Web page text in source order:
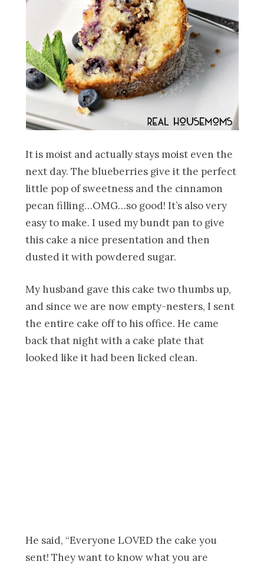
It is moist and actually stays moist even the
next day. The blueberries give it the perfect
little pop of sweetness and the cinnamon
pecan filling…OMG…so good! It’s also very
easy to make. I used my bundt pan to give
this cake a nice presentation and then
dusted it with powdered sugar.
My husband gave this cake two thumbs up,
and since we are now empty-nesters, I sent
the entire cake off to his office. He came
back that night with a cake plate that
looked like it had been licked clean.
He said, “Everyone LOVED the cake you
sent! They want to know what you are